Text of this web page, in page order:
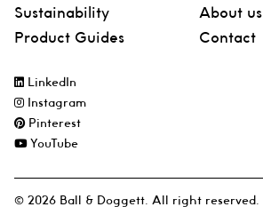
Sustainability
Product Guides
About us
Contact
LinkedIn
Instagram
Pinterest
YouTube
© 2026 Ball & Doggett. All right reserved.